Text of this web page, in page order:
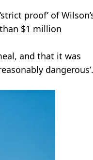
proof’ of
$1 million
and that it was
dangerous’.